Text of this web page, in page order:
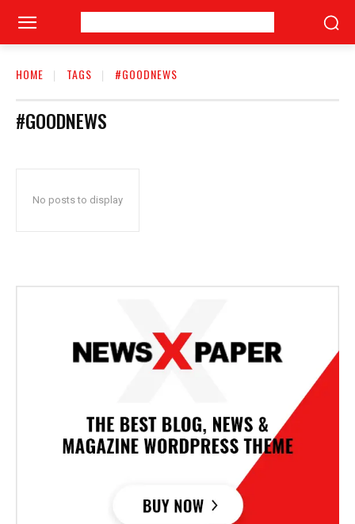
HOME TAGS #GOODNEWS
#GOODNEWS
No posts to display